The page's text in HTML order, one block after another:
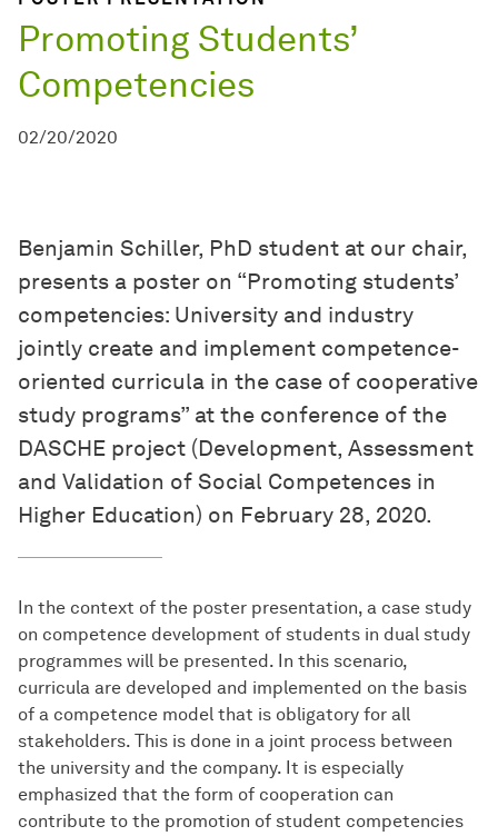
Promoting Students’
Competencies
02/20/2020
Benjamin Schiller, PhD student at our chair,
presents a poster on “Promoting students’
competencies: University and industry
jointly create and implement competence-
oriented curricula in the case of cooperative
study programs” at the conference of the
DASCHE project (Development, Assessment
and Validation of Social Competences in
Higher Education) on February 28, 2020.
In the context of the poster presentation, a case study
on competence development of students in dual study
programmes will be presented. In this scenario,
curricula are developed and implemented on the basis
of a competence model that is obligatory for all
stakeholders. This is done in a joint process between
the university and the company. It is especially
emphasized that the form of cooperation can
contribute to the promotion of student competencies